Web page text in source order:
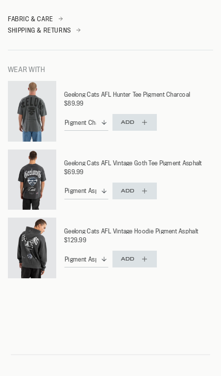
FABRIC & CARE
SHIPPING & RETURNS
WEAR WITH
Geelong Cats AFL Hunter Tee Pigment Charcoal
$89.99
ADD
Geelong Cats AFL Vintage Goth Tee Pigment Asphalt
$69.99
ADD
Geelong Cats AFL Vintage Hoodie Pigment Asphalt
$129.99
ADD